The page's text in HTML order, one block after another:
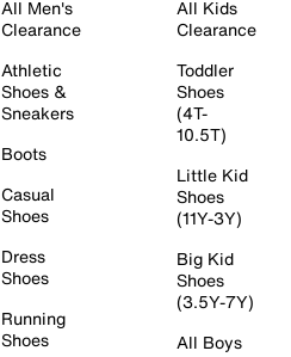
All Men's
Clearance
Athletic
Shoes &
Sneakers
Boots
Casual
Shoes
Dress
Shoes
Running
Shoes
All Kids
Clearance
Toddler
Shoes
(4T-
10.5T)
Little Kid
Shoes
(11Y-3Y)
Big Kid
Shoes
(3.5Y-7Y)
All Boys